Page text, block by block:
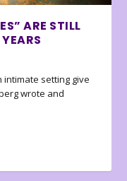
ARE STILL
intimate setting give
wrote and